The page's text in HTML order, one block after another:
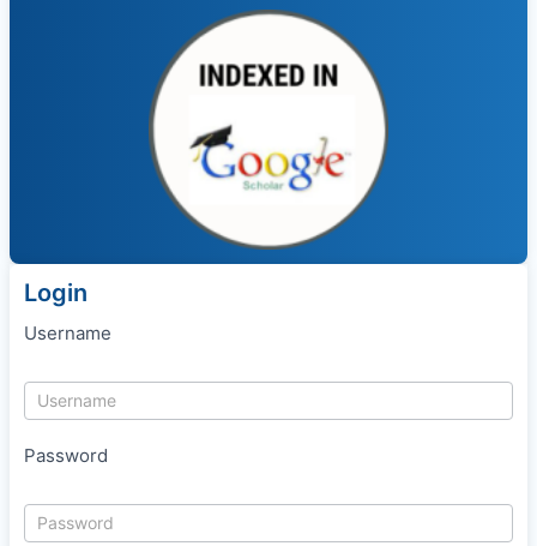
Login
Username
Password